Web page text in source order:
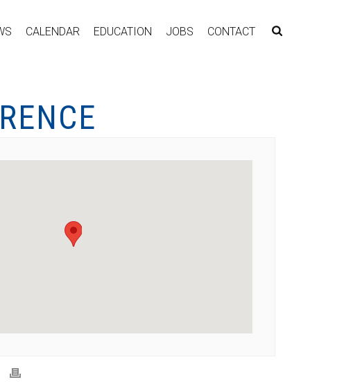
CALENDAR EDUCATION JOBS CONTACT